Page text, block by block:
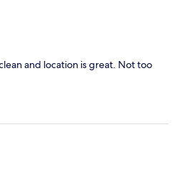
and location is great. Not too